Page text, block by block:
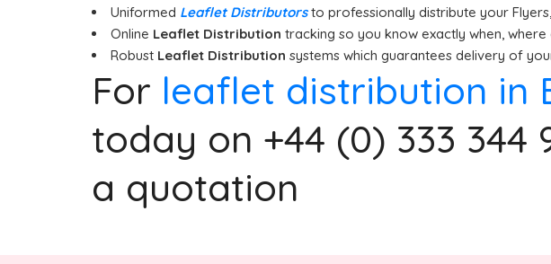
Uniformed Leaflet Distributorsto professionally distribute your
Online Leaflet Distribution tracking so you know exactly when,
Robust Leaflet Distribution systems which guarantees delivery of
For leaflet distribution in
today on +44 (0) 333 344
a quotation